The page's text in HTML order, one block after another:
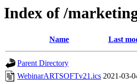
Index of /
Name Last
Parent Directory
WebinarARTSOFTv21.ics 2021-03-